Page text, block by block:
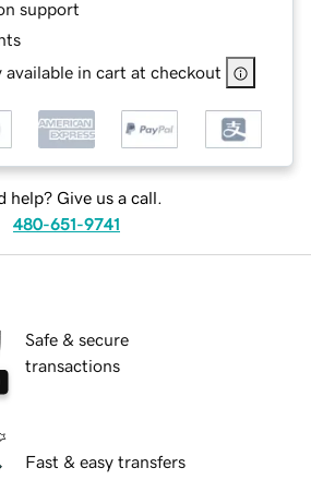
support
available in cart at checkout
help? Give us a call.
480-651-9741
Safe & secure
transactions
Fast & easy transfers